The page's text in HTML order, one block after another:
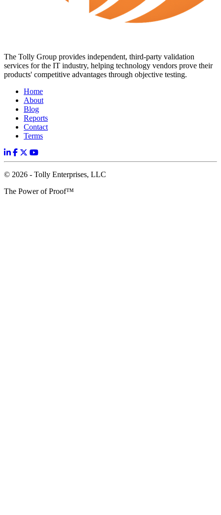
The Tolly Group provides independent, third-party validation
services for the IT industry, helping technology vendors prove their
products' competitive advantages through objective testing.
Home
About
Blog
Reports
Contact
Terms
© 2026 - Tolly Enterprises, LLC
The Power of Proof™